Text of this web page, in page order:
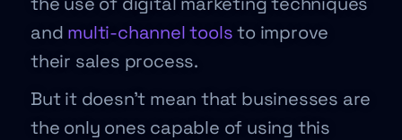
and multi-channel toolsto improve
their sales process.
But it doesn’t mean that businesses are
the only ones capable of using this